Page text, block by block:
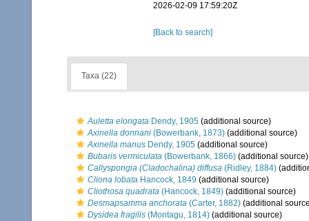
2026-02-09 17:59:20Z
[Back to search]
Taxa (22)
Auletta elongata Dendy, 1905 (additional source)
Axinella donnani (Bowerbank, 1873) (additional source)
Axinella manus Dendy, 1905 (additional source)
Bubaris vermiculata (Bowerbank, 1866) (additional source)
Callyspongia (Cladochalina) diffusa (Ridley, 1884)
Cliona lobata Hancock, 1849 (additional source)
Cliothosa quadrata (Hancock, 1849) (additional source)
Desmapsamma anchorata (Carter, 1882) (additional
Dysidea fragilis (Montagu, 1814) (additional source)